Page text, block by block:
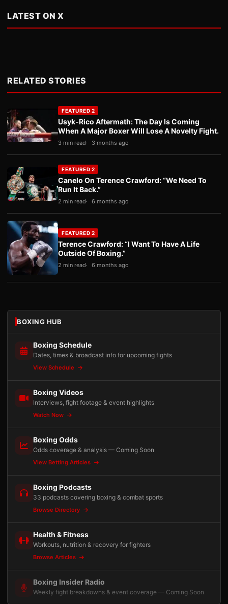
LATEST ON X
RELATED STORIES
FEATURED 2
Usyk-Rico Aftermath: The Day Is Coming
When A Major Boxer Will Lose A Novelty Fight.
3 min read 3 months ago
FEATURED 2
Canelo On Terence Crawford: “We Need To
Run It Back.”
2 min read 6 months ago
FEATURED 2
Terence Crawford: “I Want To Have A Life
Outside Of Boxing.”
2 min read 6 months ago
BOXING HUB
Boxing Schedule
Dates, times & broadcast info for upcoming fights
View Schedule
Boxing Videos
Interviews, fight footage & event highlights
Watch Now
Boxing Odds
Odds coverage & analysis — Coming Soon
View Betting Articles
Boxing Podcasts
33 podcasts covering boxing & combat sports
Browse Directory
Health & Fitness
Workouts, nutrition & recovery for fighters
Browse Articles
Boxing Insider Radio
Weekly fight breakdowns & event coverage — Coming Soon